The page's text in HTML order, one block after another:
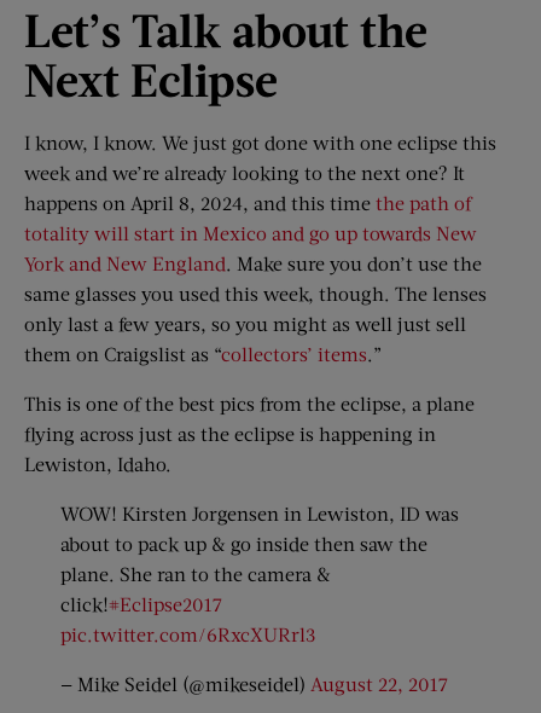
Let’s Talk about the
Next Eclipse
I know, I know. We just got done with one eclipse this
week and we’re already looking to the next one? It
happens on April 8, 2024, and this time the path of
totality will start in Mexico and go up towards New
York and New England. Make sure you don’t use the
same glasses you used this week, though. The lenses
only last a few years, so you might as well just sell
them on Craigslist as “collectors’ items.”
This is one of the best pics from the eclipse, a plane
flying across just as the eclipse is happening in
Lewiston, Idaho.
WOW! Kirsten Jorgensen in Lewiston, ID was
about to pack up & go inside then saw the
plane. She ran to the camera &
click!#Eclipse2017
pic.twitter.com/6RxcXURrl3
— Mike Seidel (@mikeseidel) August 22, 2017